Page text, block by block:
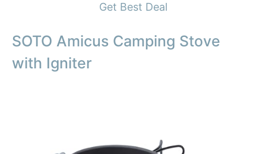
Get Best Deal
SOTO Amicus Camping Stove
with Igniter